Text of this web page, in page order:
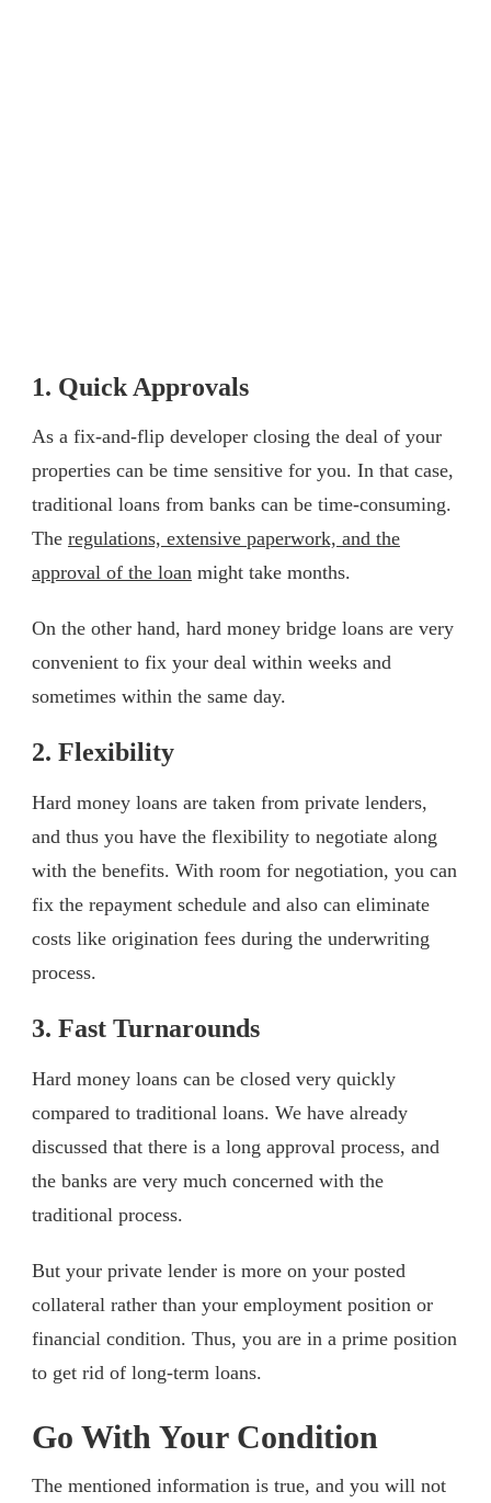
1. Quick Approvals
As a fix-and-flip developer closing the deal of your
properties can be time sensitive for you. In that case,
traditional loans from banks can be time-consuming.
The regulations, extensive paperwork, and the
approval of the loan might take months.
On the other hand, hard money bridge loans are very
convenient to fix your deal within weeks and
sometimes within the same day.
2. Flexibility
Hard money loans are taken from private lenders,
and thus you have the flexibility to negotiate along
with the benefits. With room for negotiation, you can
fix the repayment schedule and also can eliminate
costs like origination fees during the underwriting
process.
3. Fast Turnarounds
Hard money loans can be closed very quickly
compared to traditional loans. We have already
discussed that there is a long approval process, and
the banks are very much concerned with the
traditional process.
But your private lender is more on your posted
collateral rather than your employment position or
financial condition. Thus, you are in a prime position
to get rid of long-term loans.
Go With Your Condition
The mentioned information is true, and you will not